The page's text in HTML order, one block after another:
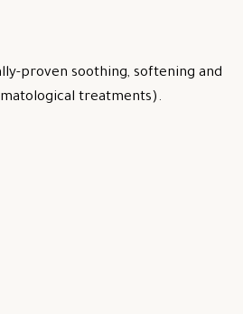
proven soothing, softening and
treatments).